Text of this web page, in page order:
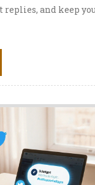
replies, and keep